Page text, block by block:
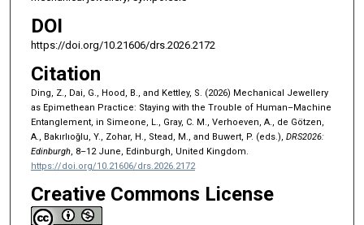
DOI
https://doi.org/10.21606/drs.2026.2172
Citation
Ding, Z., Dai, G., Hood, B., and Kettley, S. (2026) Mechanical Jewellery
as Epimethean Practice: Staying with the Trouble of Human–Machine
Entanglement, in Simeone, L., Gray, C. M., Verhoeven, A., de Götzen,
A., Bakırlıoğlu, Y., Zohar, H., Stead, M., and Buwert, P. (eds.), DRS2026:
Edinburgh, 8–12 June, Edinburgh, United Kingdom.
https://doi.org/10.21606/drs.2026.2172
Creative Commons License